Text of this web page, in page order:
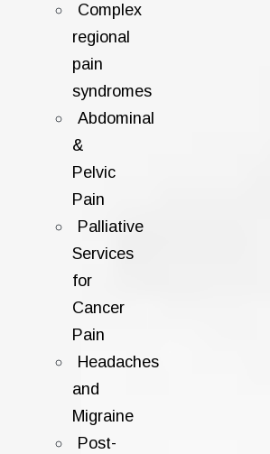
Complex
regional
pain
syndromes
Abdominal
&
Pelvic
Pain
Palliative
Services
for
Cancer
Pain
Headaches
and
Migraine
Post-